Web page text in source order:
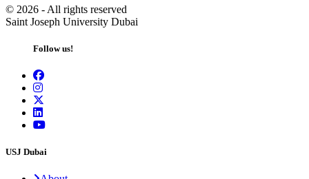
© 2026 - All rights reserved
Saint Joseph University Dubai
Follow us!
USJ Dubai